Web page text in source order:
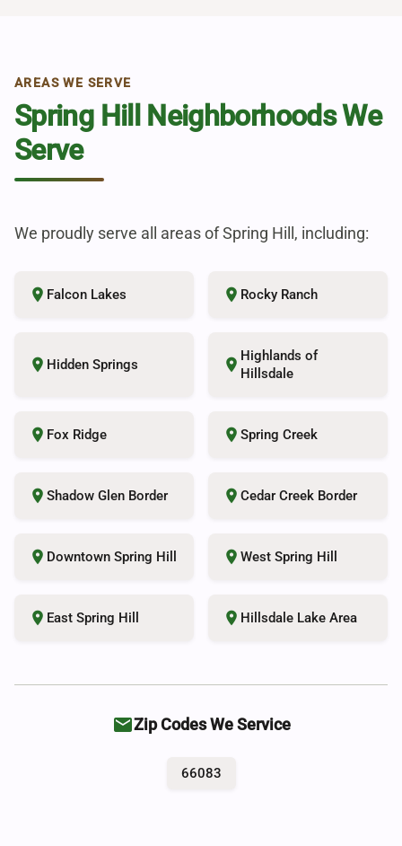
AREAS WE SERVE
Spring Hill Neighborhoods We
Serve
We proudly serve all areas of Spring Hill, including:
place Falcon Lakes place Rocky Ranch
place Hidden Springs place Highlands of
Hillsdale
place Fox Ridge place Spring Creek
place Shadow Glen Border place Cedar Creek Border
place Downtown Spring Hill place West Spring Hill
place East Spring Hill place Hillsdale Lake Area
local_post_officeZip Codes We Service
66083